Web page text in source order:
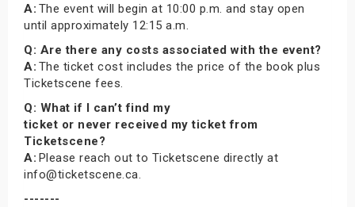
A: The event will begin at 10:00 p.m. and stay open
until approximately 12:15 a.m.
Q: Are there any costs associated with the event?
A: The ticket cost includes the price of the book plus
Ticketscene fees.
Q: What if I can’t find my
ticket or never received my ticket from
Ticketscene?
A: Please reach out to Ticketscene directly at
info@ticketscene.ca.
-------